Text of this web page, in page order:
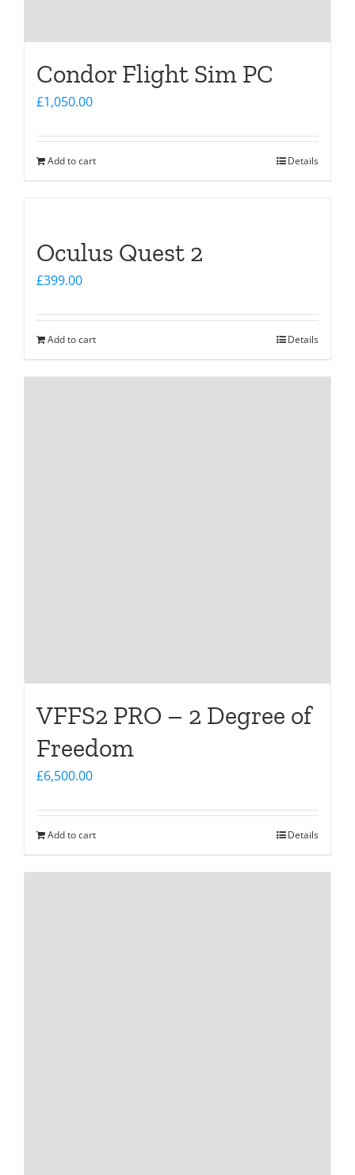
Condor Flight Sim PC
£1,050.00
Add to cart Details
Oculus Quest 2
£399.00
Add to cart Details
VFFS2 PRO – 2 Degree of
Freedom
£6,500.00
Add to cart Details